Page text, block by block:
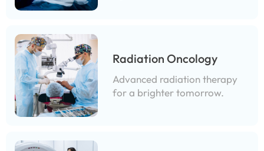
Radiation Oncology
Advanced radiation therapy
for a brighter tomorrow.